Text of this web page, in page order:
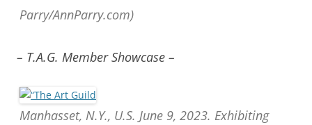
Parry/AnnParry.com)
– T.A.G. Member Showcase –
Manhasset, N.Y., U.S. June 9, 2023. Exhibiting